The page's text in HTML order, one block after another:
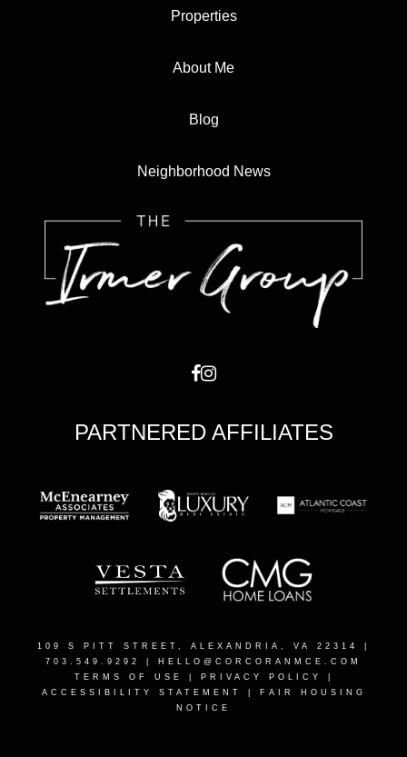
Properties
About Me
Blog
Neighborhood News
PARTNERED AFFILIATES
109 S PITT STREET, ALEXANDRIA, VA 22314
703.549.9292 | HELLO@CORCORANMCE.COM
TERMS OF USE
PRIVACY POLICY
ACCESSIBILITY STATEMENT
FAIR HOUSING
NOTICE